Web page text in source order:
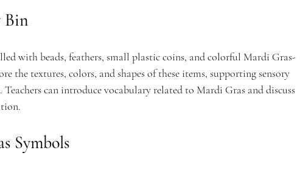
Bin
with beads, feathers, small plastic coins, and colorful Mardi Gras-
the textures, colors, and shapes of these items, supporting sensory
can introduce vocabulary related to Mardi Gras and discuss
Symbols